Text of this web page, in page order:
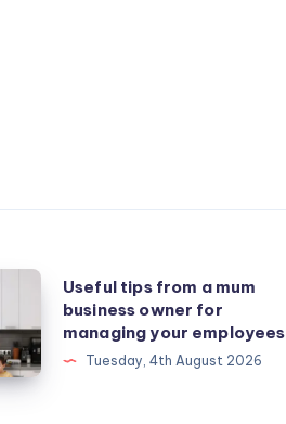
Useful tips from a mum
business owner for
managing your employees
Tuesday, 4th August 2026